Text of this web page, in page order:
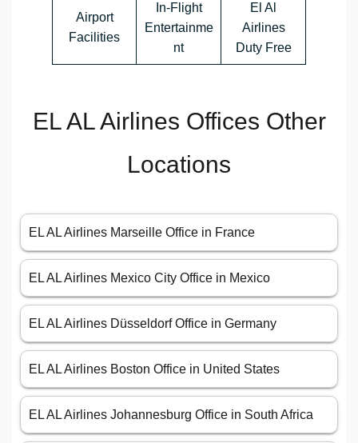
Airport
Facilities
In-Flight
Entertainme
nt
El Al
Airlines
Duty Free
EL AL Airlines Offices Other
Locations
EL AL Airlines Marseille Office in France
EL AL Airlines Mexico City Office in Mexico
EL AL Airlines Düsseldorf Office in Germany
EL AL Airlines Boston Office in United States
EL AL Airlines Johannesburg Office in South Africa